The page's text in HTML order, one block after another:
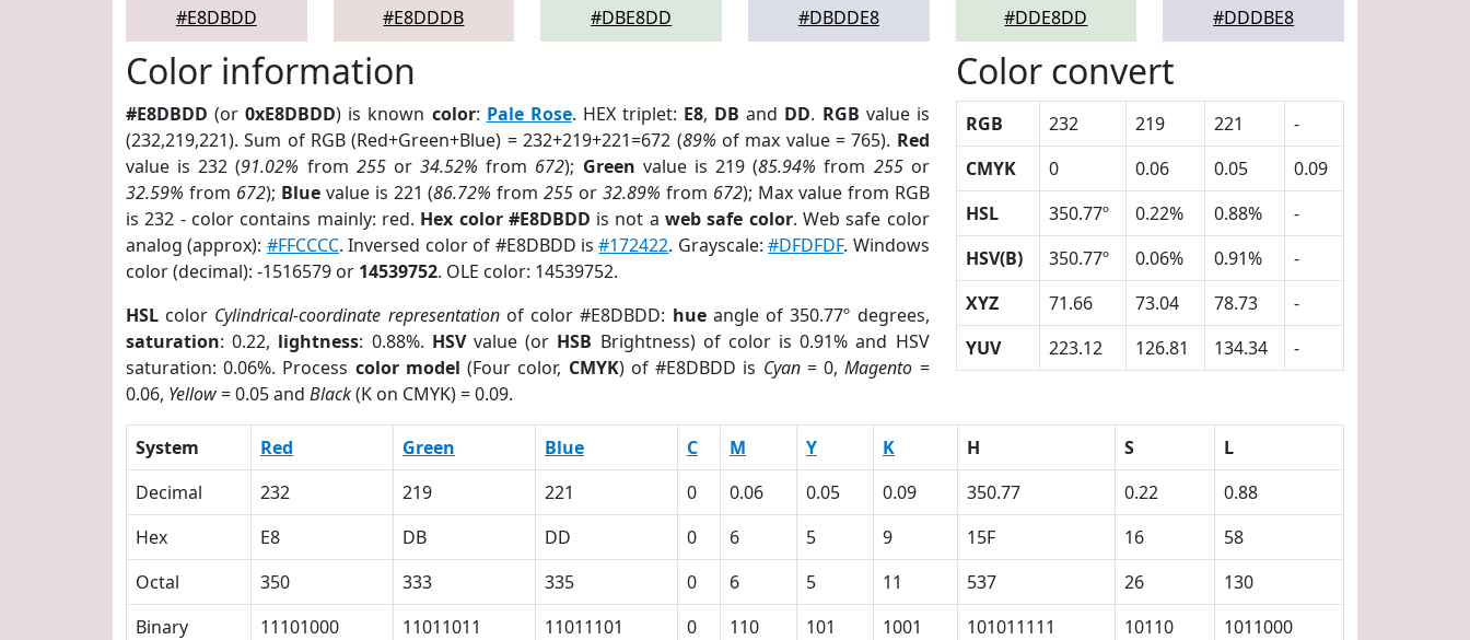
#E8DBDD
#E8DDDB
#DBE8DD
#DBDDE8
#DDE8DD
#DDDBE8
Color information
#E8DBDD (or0xE8DBDD) is known color: Pale Rose. HEX triplet: E8, DB and DD. RGB value is
(232,219,221). Sum of RGB (Red+Green+Blue) = 232+219+221=672 (89% of max value = 765). Red
value is 232 (91.02% from 255or34.52% from 672); Green value is 219 (85.94% from 255or
32.59% from 672); Bluevalue is 221 (86.72% from255 or32.89% from 672); Max value from RGB
is 232 - color contains mainly: red. Hex color #E8DBDD is not aweb safe color. Web safe color
analog (approx): #FFCCCC. Inversed color of #E8DBDD is#172422. Grayscale:#DFDFDF. Windows
color (decimal): -1516579 or 14539752. OLE color: 14539752.
HSL color Cylindrical-coordinate representationof color #E8DBDD: hueangle of 350.77º degrees,
saturation: 0.22, lightness: 0.88%. HSVvalue (or HSB Brightness) of color is 0.91% and HSV
saturation: 0.06%. Process color model (Four color, CMYK) of #E8DBDD is Cyan= 0,Magento =
0.06, Yellow= 0.05 and Black(K on CMYK) = 0.09.
Color convert
RGB 232 219 221
-
CMYK
0 0.06 0.05
0.09
HSL
350.77º 0.22% 0.88%
-
HSV(B)
350.77º 0.06% 0.91%
-
XYZ
71.66 73.04 78.73
-
YUV
223.12 126.81 134.34 -
System Red Green Blue C M Y K H S
L
Decimal
232 219 221 0 0.06 0.05 0.09 350.77 0.22
0.88
Hex
E8 DB DD 0 6 5 9 15F 16
58
Octal
350 333 335 0 6 5 11 537 26
130
Binary
11101000 11011011 11011101 0 110 101 1001 101011111 10110 1011000